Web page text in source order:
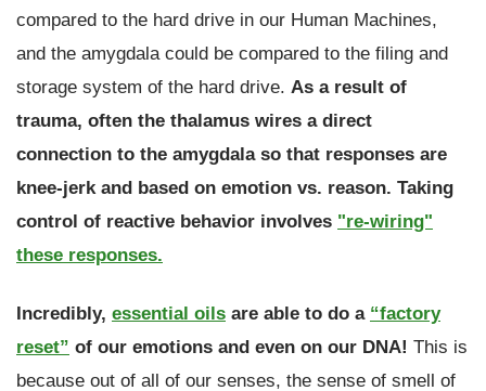
compared to the hard drive in our Human Machines,
and the amygdala could be compared to the filing and
storage system of the hard drive. As a result of
trauma, often the thalamus wires a direct
connection to the amygdala so that responses are
knee-jerk and based on emotion vs. reason. Taking
control of reactive behavior involves "re-wiring"
these responses.
Incredibly, essential oils are able to do a “factory
reset” of our emotions and even on our DNA! This is
because out of all of our senses, the sense of smell of